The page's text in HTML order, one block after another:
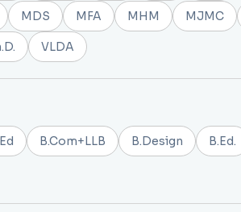
MDS MFA MHM MJMC
VLDA
B.Com+LLB B.Design B.Ed.